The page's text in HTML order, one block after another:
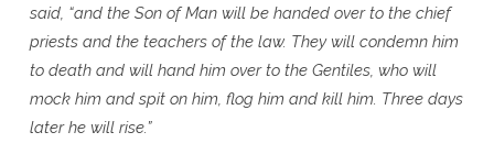
said, “and the Son of Man will be handed over to the chief
priests and the teachers of the law. They will condemn him
to death and will hand him over to the Gentiles, who will
mock him and spit on him, flog him and kill him. Three days
later he will rise.”